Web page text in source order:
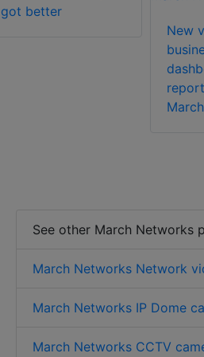
got better
New
See other March Networks
March Networks Network
March Networks IP Dome
March Networks CCTV